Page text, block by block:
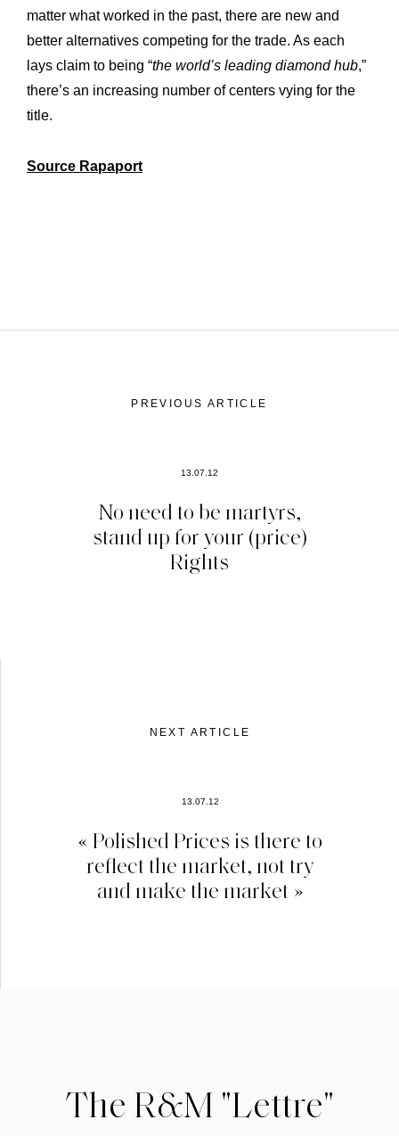
matter what worked in ‎the past, there are new and
better alternatives competing for the trade. As each
lays ‎claim to being “the world’s leading diamond hub,”
there’s an increasing number of centers ‎vying for the
title.
Source Rapaport
PREVIOUS ARTICLE
13.07.12
No need to be martyrs,
stand up for your (price)
Rights
NEXT ARTICLE
13.07.12
« Polished Prices is there to
reflect the market, not try
and make the market »
The R&M "Lettre"